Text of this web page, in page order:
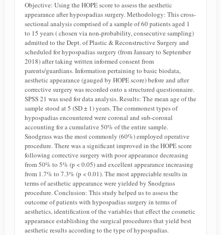
Objective: Using the HOPE score to assess the aesthetic
appearance after hypospadias surgery. Methodology: This cross-
sectional analysis comprised of a sample of 60 patients aged 1
to 15 years ( chosen via non-probability, consecutive sampling)
admitted to the Dept. of Plastic & Reconstructive Surgery and
scheduled for hypospadias surgery (from January to September
2018) after taking written informed consent from
parents/guardians. Information pertaining to basic biodata,
aesthetic appearance (gauged by HOPE score) before and after
corrective surgery was recorded onto a structured questionnaire.
SPSS 21 was used for data analysis. Results: The mean age of the
sample stood at 5 (SD ± 1) years. The commonest types of
hypospadias encountered were coronal and sub-coronal
accounting for a cumulative 50% of the entire sample.
Snodgrass was the most commonly (60%) employed operative
procedure. There was a significant improved in the HOPE score
following corrective surgery with poor appearance decreasing
from 50% to 5% (p < 0.05) and excellent appearance increasing
from 1.7% to 7.3% (p < 0.01). The most appreciable results in
terms of aesthetic appearance were yielded by Snodgrass
procedure. Conclusion: This study helped us to assess the
outcome of patients with hypospadias surgery in terms of
aesthetics, identification of the variables that effect the cosmetic
appearance establishing the surgical procedures that yield best
aesthetic results according to the type of hypospadias.